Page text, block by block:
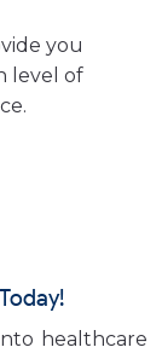
you
level of
healthcare